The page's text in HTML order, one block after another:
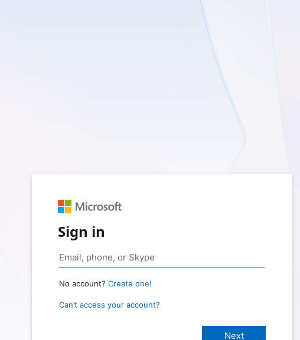
Sign in
No account? Create one!
Can’t access your account?